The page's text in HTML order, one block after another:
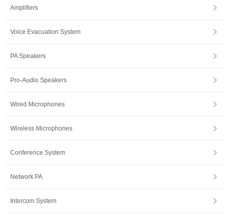
Amplifiers
Voice Evacuation System
PA Speakers
Pro-Audio Speakers
Wired Microphones
Wireless Microphones
Conference System
Network PA
Intercom System